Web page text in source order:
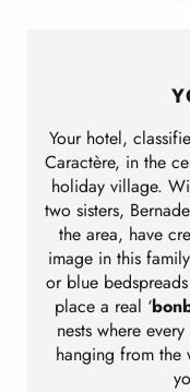
Your hotel,
Caractère, in the
holiday village.
two sisters,
the area, have
image in this
or blue
place a real ‘
nests where
hanging from